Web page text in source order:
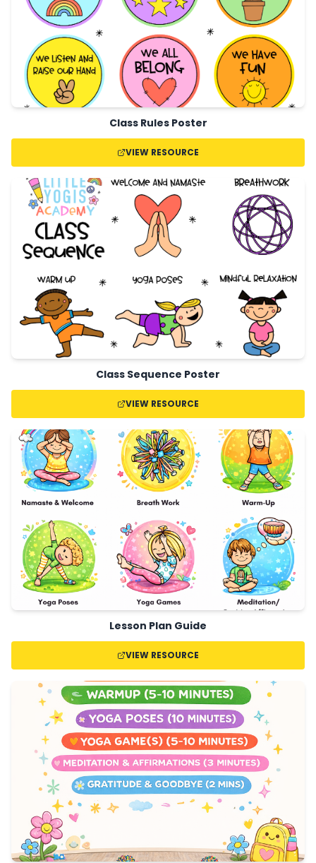
Class Rules Poster
VIEW RESOURCE
Class Sequence Poster
VIEW RESOURCE
Lesson Plan Guide
VIEW RESOURCE